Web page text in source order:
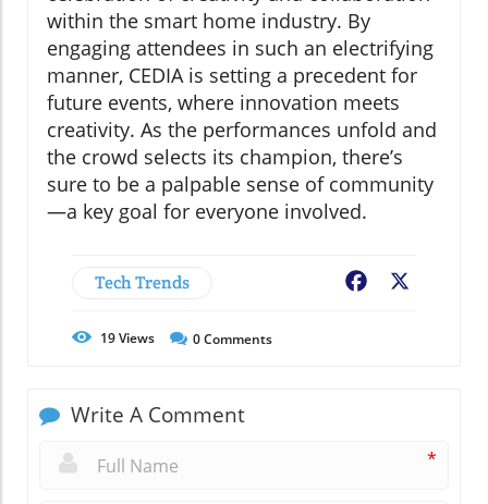
within the smart home industry. By
engaging attendees in such an electrifying
manner, CEDIA is setting a precedent for
future events, where innovation meets
creativity. As the performances unfold and
the crowd selects its champion, there’s
sure to be a palpable sense of community
—a key goal for everyone involved.
Tech Trends Facebook
19Views 0Comments
Write A Comment
*